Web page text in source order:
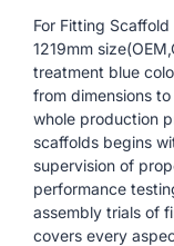
For Fitting
1219mm
treatment blue
from dimensions
whole production
scaffolds begins
supervision of
performance
assembly trials of
covers every